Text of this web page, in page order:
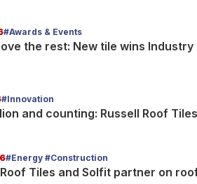
#Awards & Events
the rest: New tile wins Industry
#Innovation
and counting: Russell Roof
#Energy #Construction
Roof Tiles and Solfit partner on